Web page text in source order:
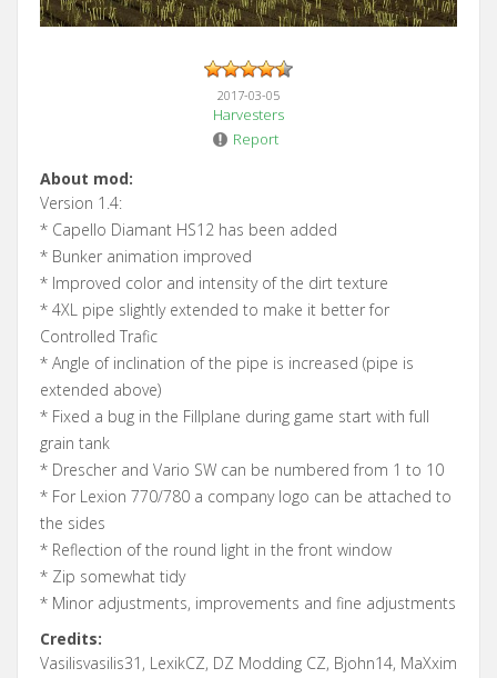
2017-03-05
Harvesters
Report
About mod:
Version 1.4:
* Capello Diamant HS12 has been added
* Bunker animation improved
* Improved color and intensity of the dirt texture
* 4XL pipe slightly extended to make it better for
Controlled Trafic
* Angle of inclination of the pipe is increased (pipe is
extended above)
* Fixed a bug in the Fillplane during game start with full
grain tank
* Drescher and Vario SW can be numbered from 1 to 10
* For Lexion 770/780 a company logo can be attached to
the sides
* Reflection of the round light in the front window
* Zip somewhat tidy
* Minor adjustments, improvements and fine adjustments
Credits:
Vasilisvasilis31, LexikCZ, DZ Modding CZ, Bjohn14, MaXxim